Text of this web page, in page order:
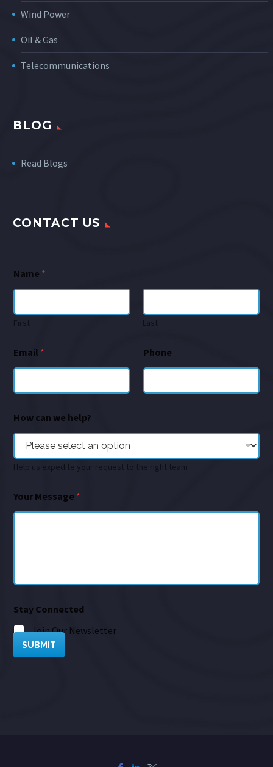
Wind Power
Oil & Gas
Telecommunications
BLOG
Read Blogs
CONTACT US
Name *
First Last
Email * Phone
How can we help?
Help us expedite your request to the right team
Your Message *
Stay Connected
Join Our Newsletter
SUBMIT